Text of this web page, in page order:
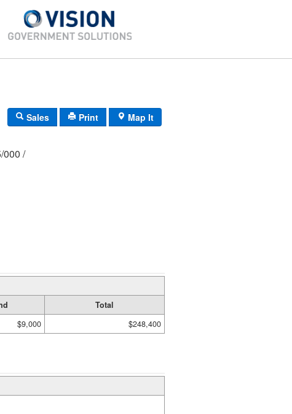
Sales Print Map It
000 /
Total
$9,000 $248,400